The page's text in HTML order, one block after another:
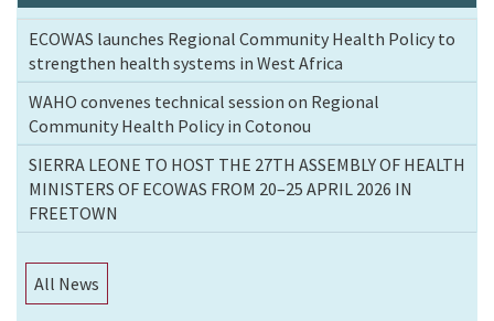
ECOWAS launches Regional Community Health Policy to
strengthen health systems in West Africa
WAHO convenes technical session on Regional
Community Health Policy in Cotonou
SIERRA LEONE TO HOST THE 27TH ASSEMBLY OF HEALTH
MINISTERS OF ECOWAS FROM 20–25 APRIL 2026 IN
FREETOWN
All News